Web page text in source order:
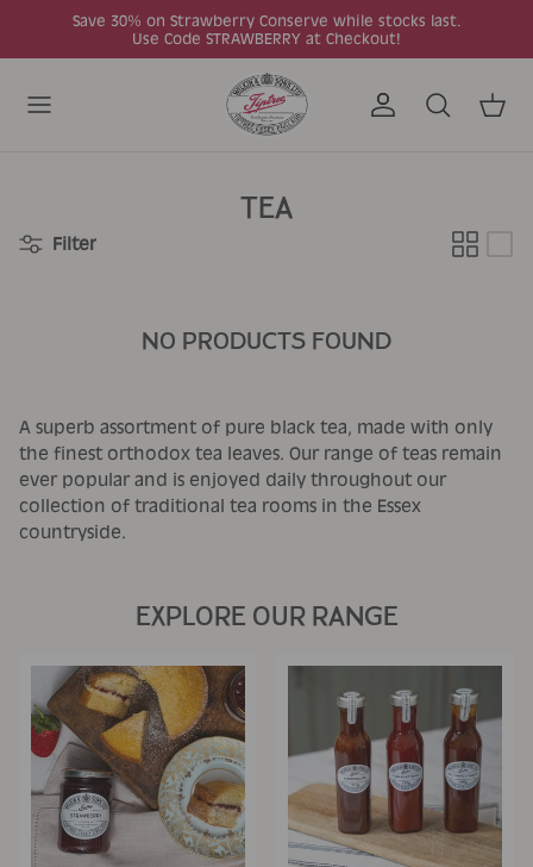
Skip to contentSave 30% on Strawberry Conserve while stocks last.
Use Code STRAWBERRY at Checkout!
Account Search Cart
TEA
Filter
NO PRODUCTS FOUND
A superb assortment of pure black tea, made with only
the finest orthodox tea leaves. Our range of teas remain
ever popular and is enjoyed daily throughout our
collection of traditional tea rooms in the Essex
countryside.
EXPLORE OUR RANGE